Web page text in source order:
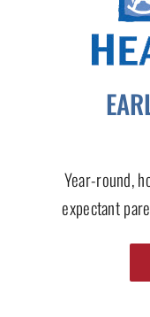
Year-round,
expectant